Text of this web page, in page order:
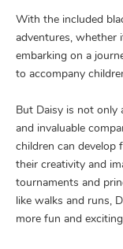
With the included
adventures, whether
embarking on a
to accompany
But Daisy is not only
and invaluable
children can develop
their creativity and
tournaments and
like walks and runs,
more fun and